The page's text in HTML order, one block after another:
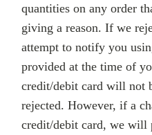
quantities on any order
giving a reason. If we
attempt to notify you
provided at the time of
credit/debit card will not
rejected. However, if a
credit/debit card, we will